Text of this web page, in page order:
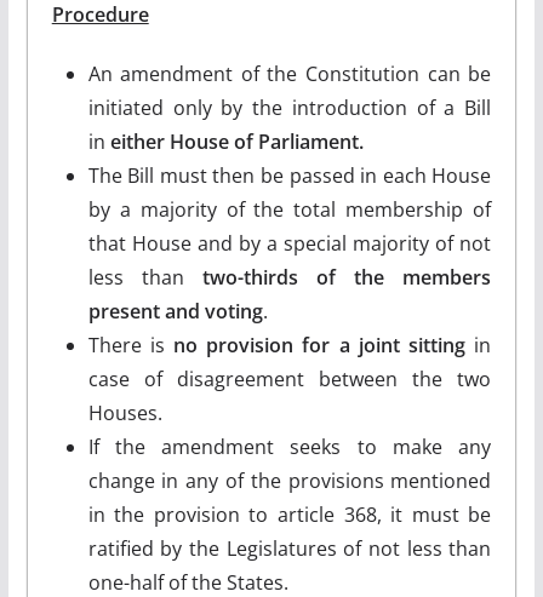
Procedure
An amendment of the Constitution can be
initiated only by the introduction of a Bill
in either House of Parliament.
The Bill must then be passed in each House
by a majority of the total membership of
that House and by a special majority of not
less than two-thirds of the members
present and voting.
There is no provision for a joint sitting in
case of disagreement between the two
Houses.
If the amendment seeks to make any
change in any of the provisions mentioned
in the provision to article 368, it must be
ratified by the Legislatures of not less than
one-half of the States.